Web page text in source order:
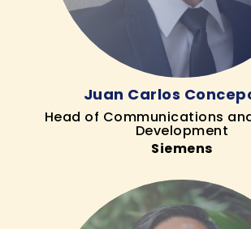
Juan Carlos
Head of Communications
Development
Siemens